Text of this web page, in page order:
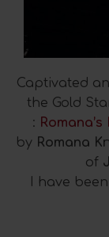
Captivated
the Gold
:
by Romana
of
I have